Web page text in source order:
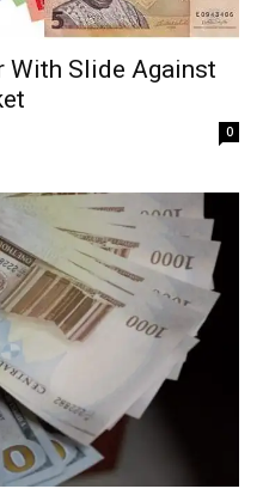
With Slide Against
0